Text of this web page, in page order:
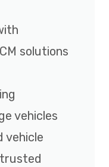
solutions
vehicles
vehicle